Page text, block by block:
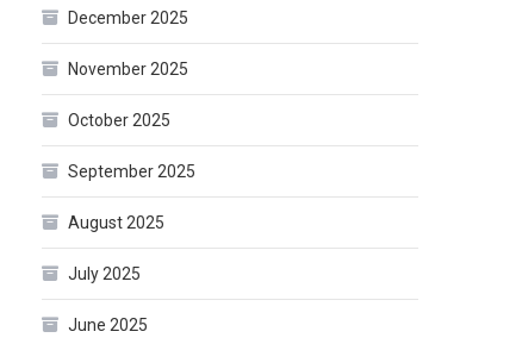
December 2025
November 2025
October 2025
September 2025
August 2025
July 2025
June 2025